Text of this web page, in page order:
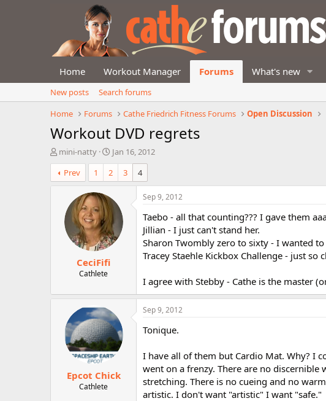
Home Workout Manager Forums What's new
New posts
Search forums
Home
Forums Cathe Friedrich Fitness Forums Open Discussion
Workout DVD regrets
T
h
r
e
mini-natty
S
t
a
r
d
t
e
Jan 16, 2012
Prev
1 2 3 4
CeciFifi
Cathlete
Sep 9, 2012
Taebo - all that counting??? I gave them
Jillian - I just can't stand her.
Sharon Twombly zero to sixty - I wanted
Tracey Staehle Kickbox Challenge - just so
I agree with Stebby - Cathe is the master
Epcot Chick
Cathlete
Sep 9, 2012
Tonique.
I have all of them but Cardio Mat. Why? I
went on a frenzy. There are no
stretching. There is no cueing and no
artistic. I don't want "artistic" I want "safe."